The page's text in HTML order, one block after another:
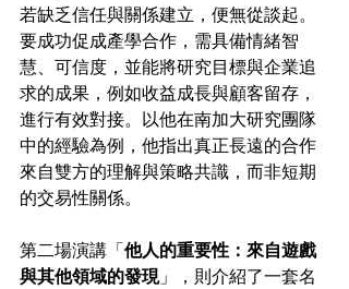
若缺乏信任與關係建立，便無從談起。
要成功促成產學合作，需具備情緒智
慧、可信度，並能將研究目標與企業追
求的成果，例如收益成長與顧客留存，
進行有效對接。以他在南加大研究團隊
中的經驗為例，他指出真正長遠的合作
來自雙方的理解與策略共識，而非短期
的交易性關係。
第二場演講「他人的重要性：來自遊戲
與其他領域的發現」，則介紹了一套名